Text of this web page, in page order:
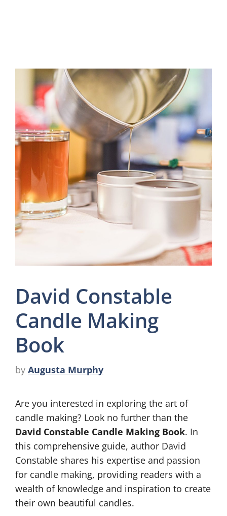
David Constable
Candle Making
Book
by Augusta Murphy
Are you interested in exploring the art of
candle making? Look no further than the
David Constable Candle Making Book. In
this comprehensive guide, author David
Constable shares his expertise and passion
for candle making, providing readers with a
wealth of knowledge and inspiration to create
their own beautiful candles.